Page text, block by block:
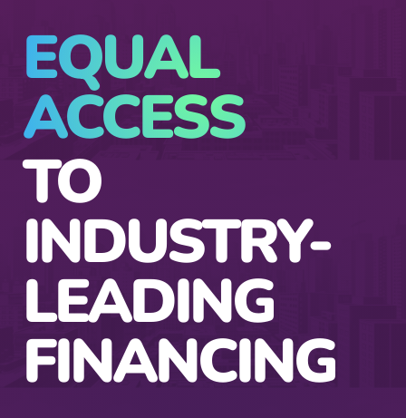
EQUAL
ACCESS
TO
INDUSTRY-
LEADING
FINANCING